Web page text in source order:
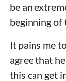
be an
beginning of
It pains me
agree that
this can get